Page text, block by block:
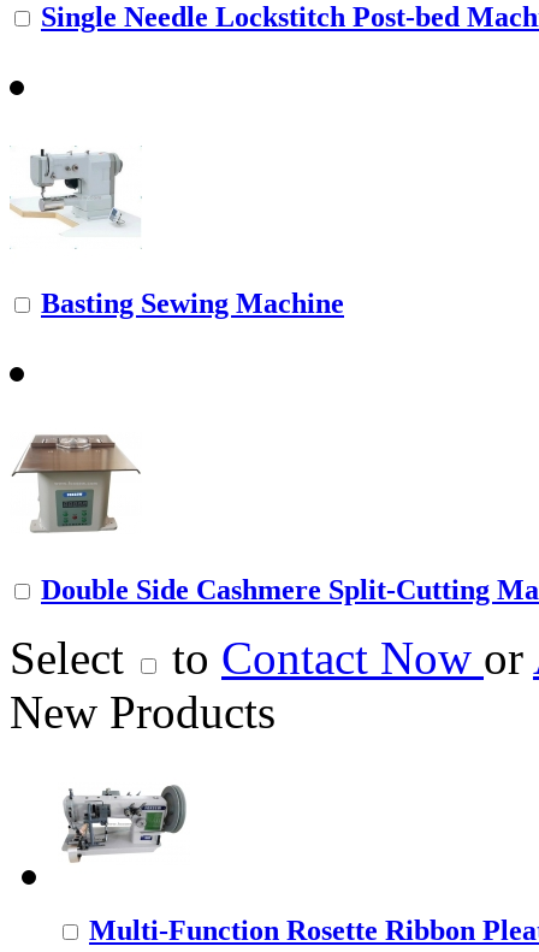
Single Needle Lockstitch Post-bed
Basting Sewing Machine
Double Side Cashmere Split-Cutting
Select to Contact Now or
New Products
Multi-Function Rosette Ribbon